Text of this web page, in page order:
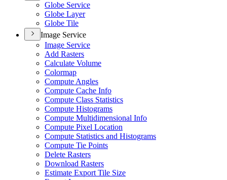
Globe Service
Globe Layer
Globe Tile
Image Service
Image Service
Add Rasters
Calculate Volume
Colormap
Compute Angles
Compute Cache Info
Compute Class Statistics
Compute Histograms
Compute Multidimensional Info
Compute Pixel Location
Compute Statistics and Histograms
Compute Tie Points
Delete Rasters
Download Rasters
Estimate Export Tile Size